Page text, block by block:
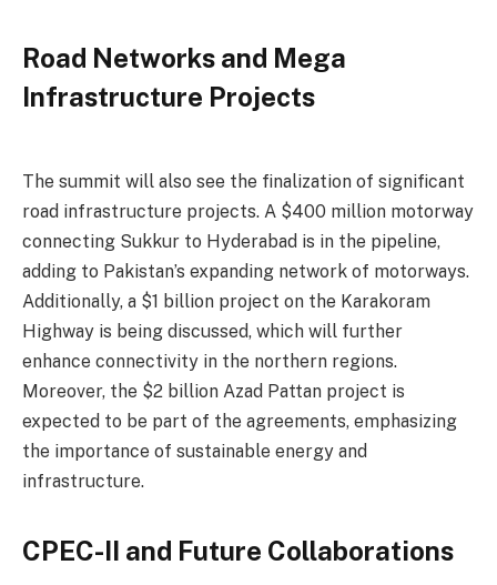
Road Networks and Mega
Infrastructure Projects
The summit will also see the finalization of significant
road infrastructure projects. A $400 million motorway
connecting Sukkur to Hyderabad is in the pipeline,
adding to Pakistan’s expanding network of motorways.
Additionally, a $1 billion project on the Karakoram
Highway is being discussed, which will further
enhance connectivity in the northern regions.
Moreover, the $2 billion Azad Pattan project is
expected to be part of the agreements, emphasizing
the importance of sustainable energy and
infrastructure.
CPEC-II and Future Collaborations